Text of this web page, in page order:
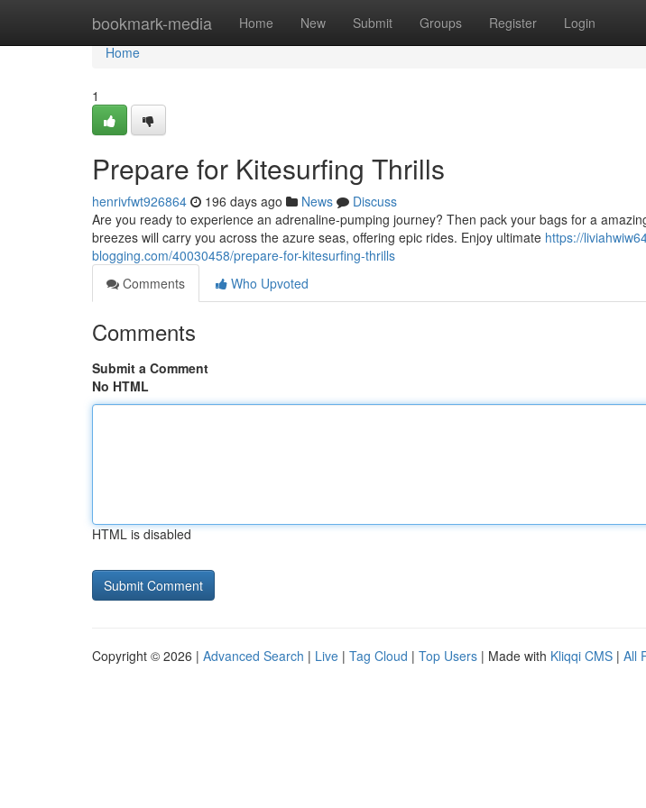
bookmark-media Home New Submit Groups Register Login
Home
Home
1
Prepare for Kitesurfing Thrills
henrivfwt926864 196 days ago News
Discuss
Are you ready to experience an adrenaline-pumping journey? Then pack your bags for a
breezes will carry you across the azure seas, offering epic rides. Enjoy ultimate https://
blogging.com/40030458/prepare-for-kitesurfing-thrills
Comments
Who Upvoted
Comments
Submit a Comment
No HTML
HTML is disabled
Copyright © 2026 | Advanced Search | Live | Tag Cloud | Top Users | Made with Kliqqi CMS | All